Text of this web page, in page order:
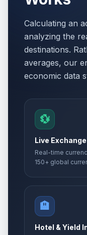
Calculating an
analyzing the
destinations.
averages, our
economic data
💱
Live
Real-time
150+ global
🏨
Hotel & Yield